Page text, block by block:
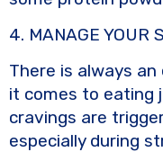
4. MANAGE YOUR
There is always
it comes to eating
cravings are
especially during